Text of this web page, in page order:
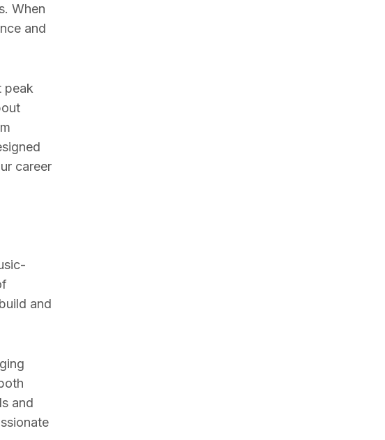
When
and
peak
career
and
and